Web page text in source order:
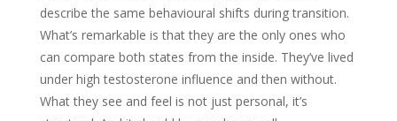
describe the same behavioural shifts during transition.
What’s remarkable is that they are the only ones who
can compare both states from the inside. They’ve lived
under high testosterone influence and then without.
What they see and feel is not just personal, it’s